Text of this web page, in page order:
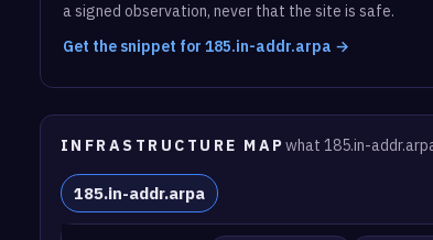
a signed observation, never that the site is safe.
Get the snippet for 185.in-addr.arpa →
INFRASTRUCTURE MAP what 185.in-
185.in-addr.arpa